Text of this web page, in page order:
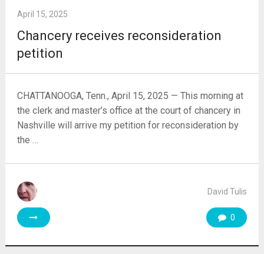
April 15, 2025
Chancery receives reconsideration
petition
CHATTANOOGA, Tenn., April 15, 2025 — This morning at
the clerk and master’s office at the court of chancery in
Nashville will arrive my petition for reconsideration by
the …
David Tulis
0